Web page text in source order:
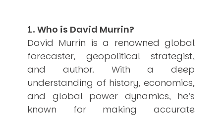
Testimonials
Subscribe
Engage David
Log in
1. Who is David Murrin?
David Murrin is a renowned global
forecaster, geopolitical strategist,
and author. With a deep
understanding of history, economics,
and global power dynamics, he’s
known for making accurate